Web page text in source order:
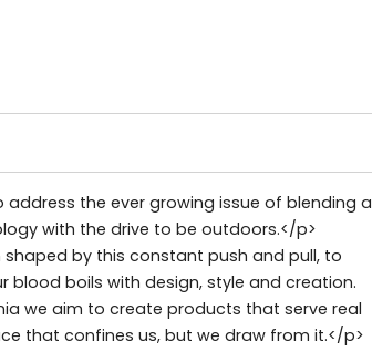
the ever growing issue of blending a
with the drive to be outdoors.</p>
by this constant push and pull, to
boils with design, style and creation.
we aim to create products that serve real
that confines us, but we draw from it.</p>